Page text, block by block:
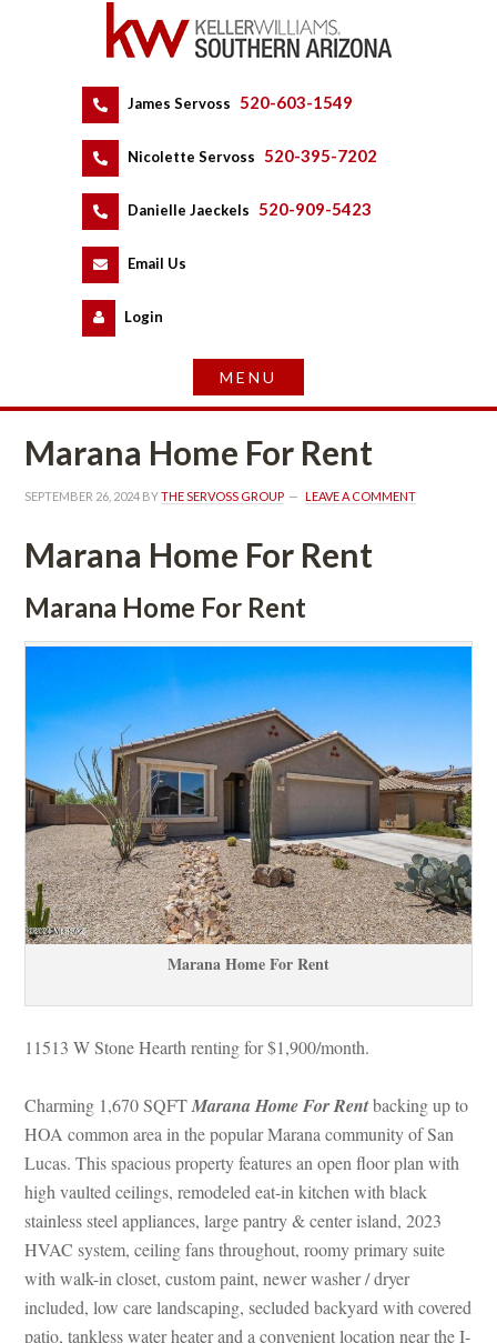
James Servoss 520-603-1549
Nicolette Servoss 520-395-7202
Danielle Jaeckels 520-909-5423
Email Us
Logundefined
Marana Home For Rent
SEPTEMBER 26, 2024 BY THE SERVOSS GROUP LEAVE A COMMENT
Marana Home For Rent
Marana Home For Rent
Marana Home For Rent
11513 W Stone Hearth renting for $1,900/month.
Charming 1,670 SQFT Marana Home For Rent backing up to
HOA common area in the popular Marana community of San
Lucas. This spacious property features an open floor plan with
high vaulted ceilings, remodeled eat-in kitchen with black
stainless steel appliances, large pantry & center island, 2023
HVAC system, ceiling fans throughout, roomy primary suite
with walk-in closet, custom paint, newer washer / dryer
cluded, low care landscaping, secluded backyard with covered
patio, tankless water heater and a convenient location near the I-